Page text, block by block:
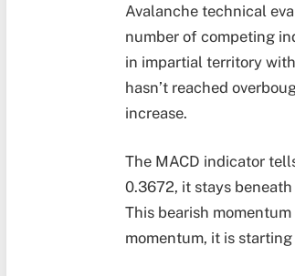
Avalanche technical
number of competing
in impartial territory
hasn’t reached
increase.
The MACD indicator
0.3672, it stays
This bearish
momentum, it is